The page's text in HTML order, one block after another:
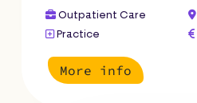
Outpatient Care
Practice
More info